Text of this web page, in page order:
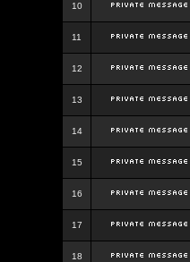
10
11
12
13
14
15
16
17
18